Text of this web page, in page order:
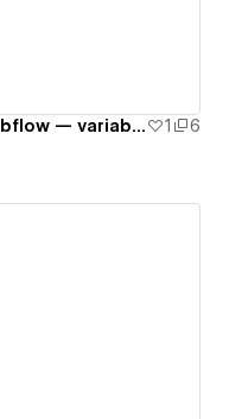
Accessibility toolbar for Webflow — variables, interactions & minimal JS 1
6